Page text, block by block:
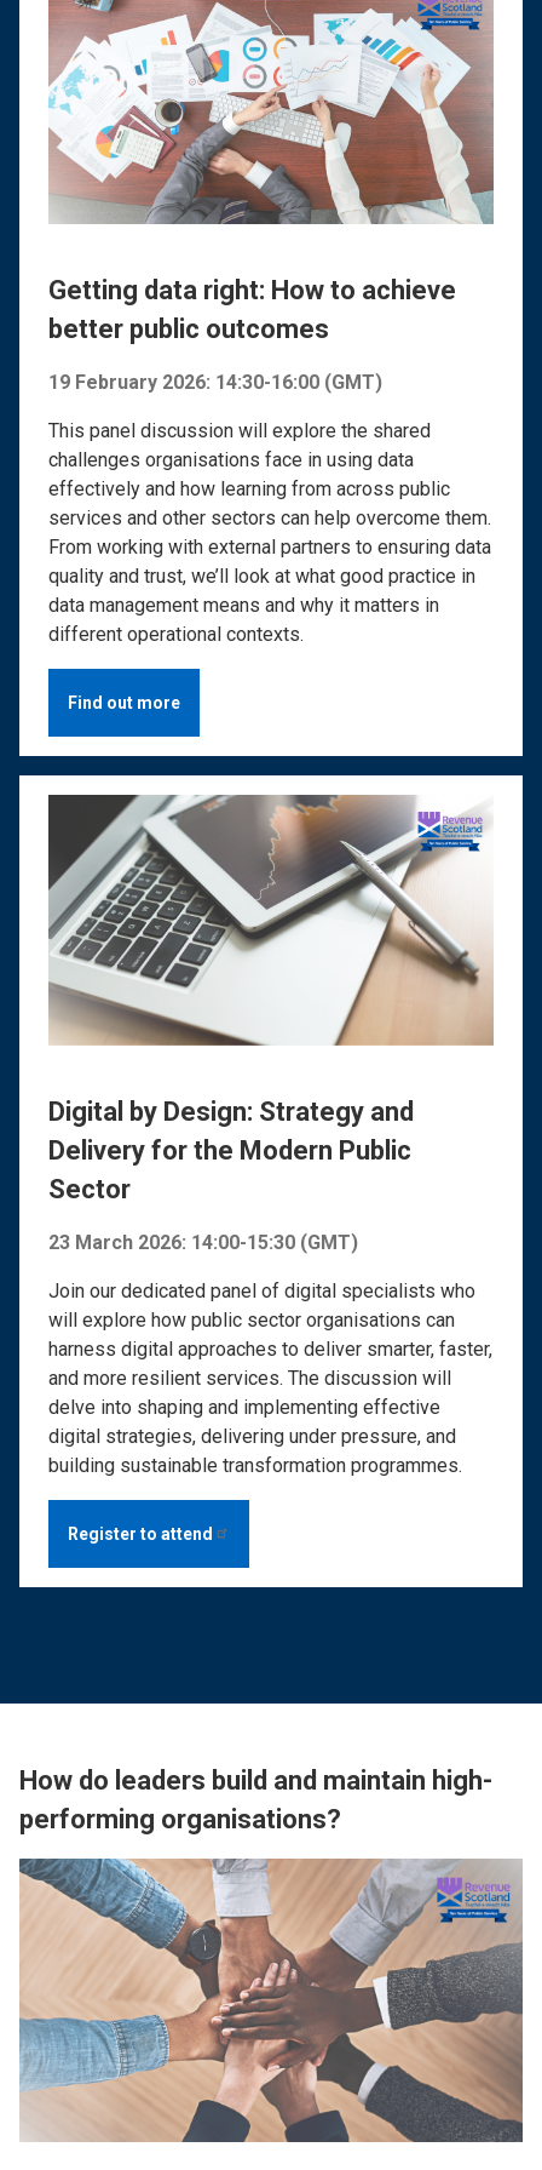
Getting data right: How to achieve
better public outcomes
19 February 2026: 14:30-16:00 (GMT)
This panel discussion will explore the shared
challenges organisations face in using data
effectively and how learning from across public
services and other sectors can help overcome them.
From working with external partners to ensuring data
quality and trust, we’ll look at what good practice in
data management means and why it matters in
different operational contexts.
Find out more
Digital by Design: Strategy and
Delivery for the Modern Public
Sector
23 March 2026: 14:00-15:30 (GMT)
Join our dedicated panel of digital specialists who
will explore how public sector organisations can
harness digital approaches to deliver smarter, faster,
and more resilient services. The discussion will
delve into shaping and implementing effective
digital strategies, delivering under pressure, and
building sustainable transformation programmes.
Register to attend
How do leaders build and maintain high-
performing organisations?
Image